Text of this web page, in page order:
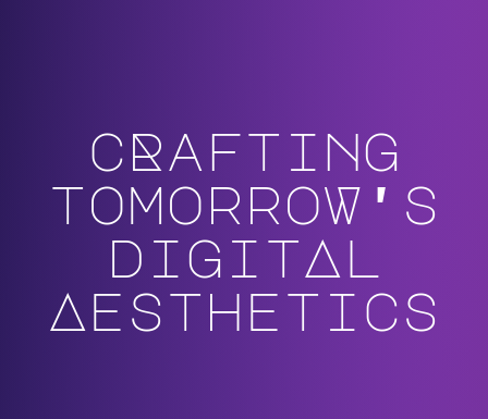
cRafting
tomorroW's
digitAl
Aesthetics